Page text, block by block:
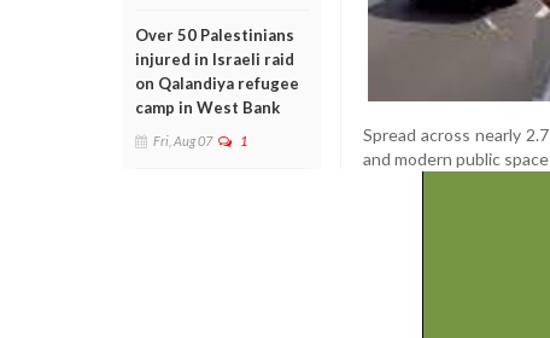
Over 50 Palestinians
injured in Israeli raid
on Qalandiya refugee
camp in West Bank
Fri, Aug 07 1
Spread across nearly
and modern public